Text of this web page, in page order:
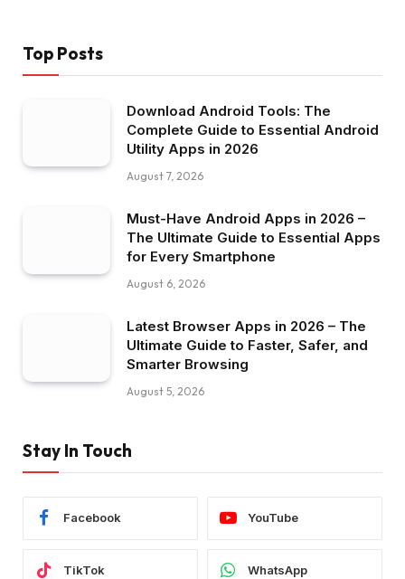
Top Posts
Download Android Tools: The
Complete Guide to Essential Android
Utility Apps in 2026
August 7, 2026
Must-Have Android Apps in 2026 –
The Ultimate Guide to Essential Apps
for Every Smartphone
August 6, 2026
Latest Browser Apps in 2026 – The
Ultimate Guide to Faster, Safer, and
Smarter Browsing
August 5, 2026
Stay In Touch
Facebook YouTube
TikTok WhatsApp